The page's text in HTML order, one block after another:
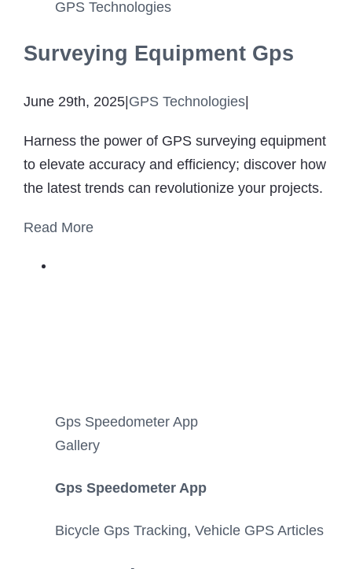
GPS Technologies
Surveying Equipment Gps
June 29th, 2025|GPS Technologies|
Harness the power of GPS surveying equipment
to elevate accuracy and efficiency; discover how
the latest trends can revolutionize your projects.
Read More
Gps Speedometer App
Gallery
Gps Speedometer App
Bicycle Gps Tracking, Vehicle GPS Articles